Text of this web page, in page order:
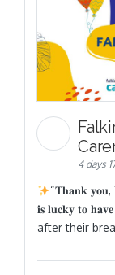
4 days
“𝐓𝐡𝐚𝐧𝐤 𝐲𝐨𝐮,
𝐢𝐬 𝐥𝐮𝐜𝐤𝐲 𝐭𝐨
after their